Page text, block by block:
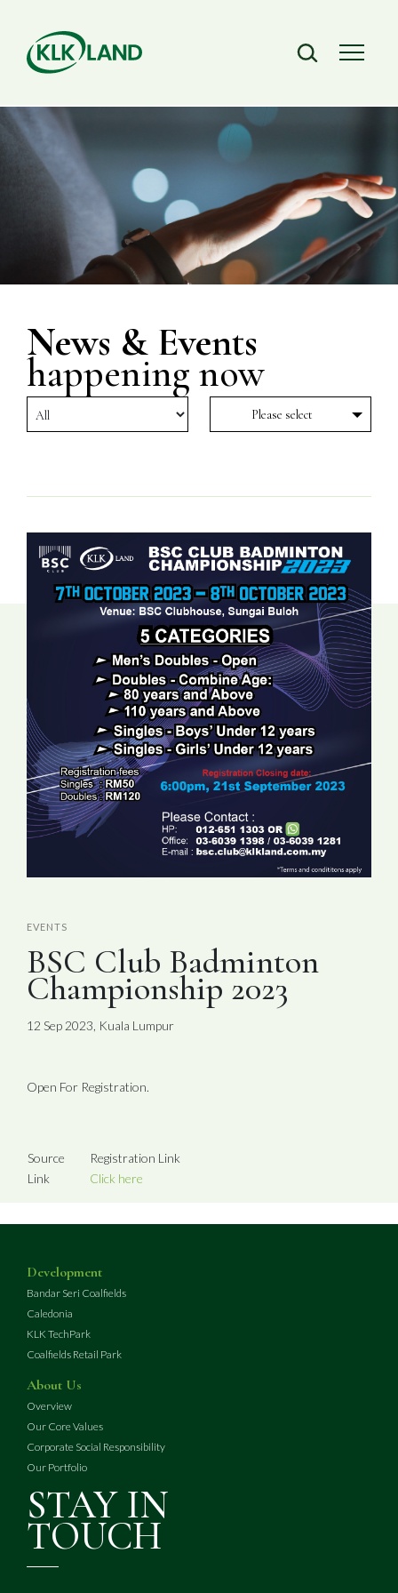
News & Events
happening now
Please select
EVENTS
BSC Club Badminton
Championship 2023
12 Sep 2023, Kuala Lumpur
Open For Registration.
Source
Registration Link
Link
Click here
Development
Bandar Seri Coalfields
Caledonia
KLK TechPark
Coalfields Retail Park
About Us
Overview
Our Core Values
Corporate Social Responsibility
Our Portfolio
STAY IN
TOUCH